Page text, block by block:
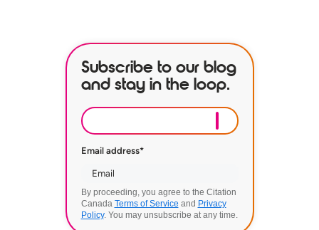
Subscribe to our blog
and stay in the loop.
Email address*
By proceeding, you agree to the Citation
Canada Terms of Service and Privacy
Policy. You may unsubscribe at any time.